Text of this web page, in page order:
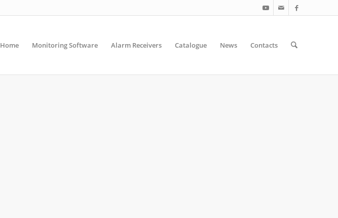
Home Monitoring Software Alarm Receivers Catalogue News Contacts